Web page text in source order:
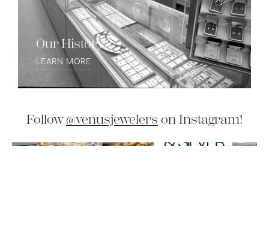
Our History
LEARN MORE
Follow@venusjewelers on Instagram!